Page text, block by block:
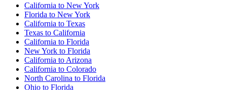
California to New York
Florida to New York
California to Texas
Texas to California
California to Florida
New York to Florida
California to Arizona
California to Colorado
North Carolina to Florida
Ohio to Florida